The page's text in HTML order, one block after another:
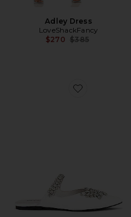
Adley Dress
LoveShackFancy
$270 Previous price:
$385
Favorite Lori Flat